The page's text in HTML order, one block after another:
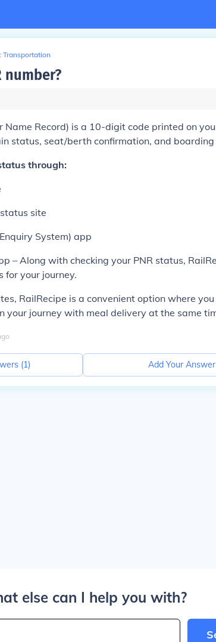
Transportation
number?
Name Record) is a 10-digit code printed on
status, seat/berth confirmation, and boarding
through:
site
System) app
– Along with checking your PNR status,
for your journey.
RailRecipe is a convenient option where you
your journey with meal delivery at the same
(1) Add Your Answer
else can I help you with?